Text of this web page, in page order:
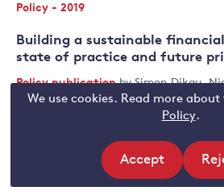
We use cookies. Read more
Policy.
Accept
site
Policy - 2019
Building a sustainable
state of practice and future
Policy publicationbySimon Dikau,
Matthias Täger on 10 December, 2019
This paper charts the rise of central
analyses the key features of the 'new
priority themes for policy and research